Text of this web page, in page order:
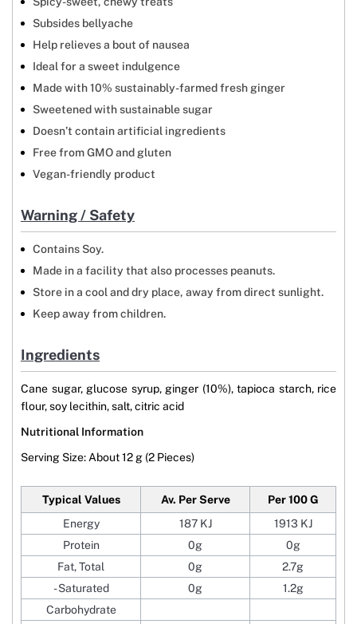
Subsides bellyache
Help relieves a bout of nausea
Ideal for a sweet indulgence
Made with 10% sustainably-farmed fresh ginger
Sweetened with sustainable sugar
Doesn’t contain artificial ingredients
Free from GMO and gluten
Vegan-friendly product
Warning / Safety
Contains Soy.
Made in a facility that also processes peanuts.
Store in a cool and dry place, away from direct sunlight.
Keep away from children.
Ingredients
Cane sugar, glucose syrup, ginger (10%), tapioca starch, rice
flour, soy lecithin, salt, citric acid
Nutritional Information
Serving Size: About 12 g (2 Pieces)
Typical Values Av. Per Serve
Per 100 G
Energy
187 KJ
1913 KJ
Protein
0g
0g
Fat, Total
0g
2.7g
- Saturated
0g
1.2g
Carbohydrate